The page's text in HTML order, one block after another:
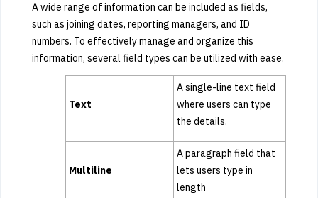
A wide range of information can be included as fields,
such as joining dates, reporting managers, and ID
numbers. To effectively manage and organize this
information, several field types can be utilized with ease.
Text
A single-line text field
where users can type
the details.
Multiline
A paragraph field that
lets users type in
length